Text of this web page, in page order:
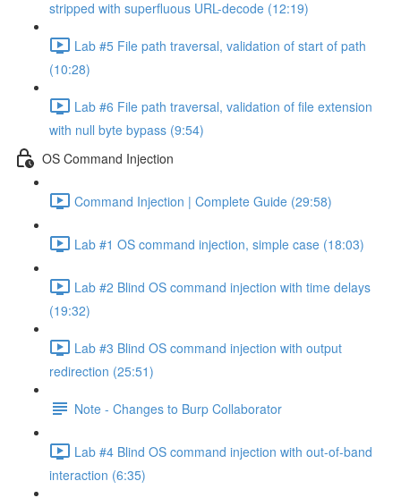
stripped with superfluous URL-decode (12:19)
Lab #5 File path traversal, validation of start of path
(10:28)
Lab #6 File path traversal, validation of file extension
with null byte bypass (9:54)
OS Command Injection
Command Injection | Complete Guide (29:58)
Lab #1 OS command injection, simple case (18:03)
Lab #2 Blind OS command injection with time delays
(19:32)
Lab #3 Blind OS command injection with output
redirection (25:51)
Note - Changes to Burp Collaborator
Lab #4 Blind OS command injection with out-of-band
interaction (6:35)